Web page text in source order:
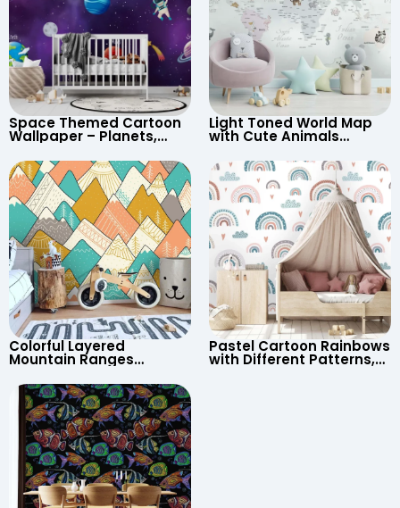
Space Themed Cartoon
Wallpaper – Planets,
UFO, Rocket for
Children’s Room &
Nursery
Light Toned World Map
with Cute Animals
Continents & Country
Names for Nursery
Colorful Layered
Mountain Ranges
Cartoon Style for Baby &
Child’s Room, Nursery
Pastel Cartoon Rainbows
with Different Patterns,